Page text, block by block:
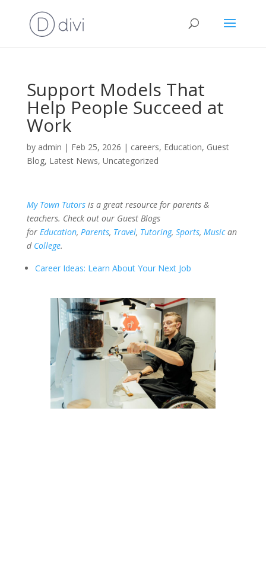
Support Models That
Help People Succeed at
Work
by admin | Feb 25, 2026 | careers, Education, Guest
Blog, Latest News, Uncategorized
My Town Tutorsis a great resource for parents &
teachers. Check out our Guest Blogs
for Education, Parents, Travel, Tutoring, Sports, Musican
d College.
Career Ideas: Learn About Your Next Job